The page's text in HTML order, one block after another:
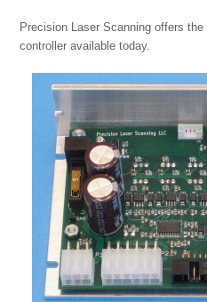
Precision Laser Scanning offers
controller available today.